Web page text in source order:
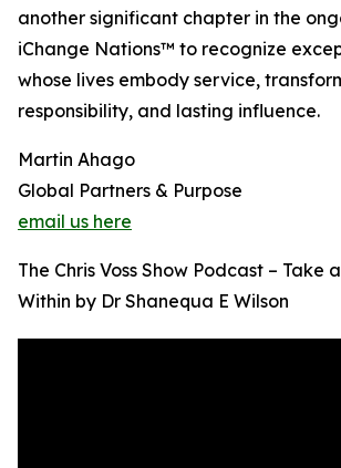
another significant chapter in the
iChange Nations™ to recognize
whose lives embody service,
responsibility, and lasting influence.
Martin Ahago
Global Partners & Purpose
email us here
The Chris Voss Show Podcast – Take
Within by Dr Shanequa E Wilson